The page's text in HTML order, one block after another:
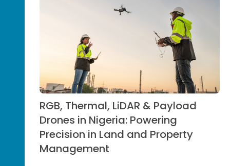
RGB, Thermal, LiDAR & Payload
Drones in Nigeria: Powering
Precision in Land and Property
Management